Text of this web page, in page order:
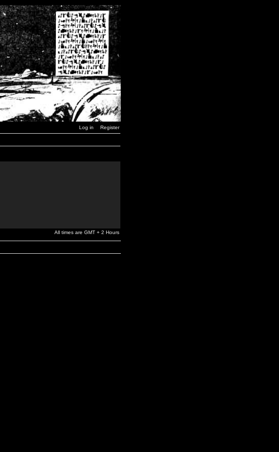
Log in Register
All times are GMT + 2 Hours